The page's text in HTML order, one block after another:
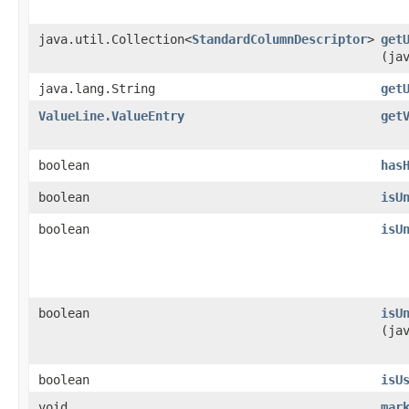
java.util.Collection<StandardColumnDescriptor>
java.lang.String
ValueLine.ValueEntry
boolean
boolean
boolean
boolean
boolean